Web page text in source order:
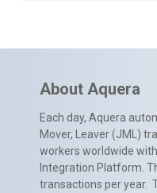
About Aquera
Each day, Aquera
Mover, Leaver (JML)
workers worldwide
Integration Platform.
transactions per year.